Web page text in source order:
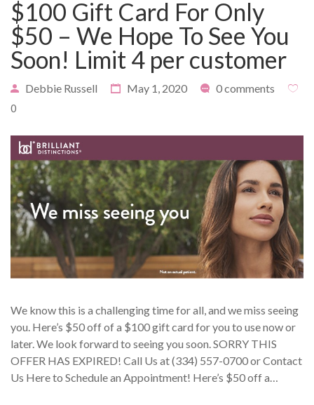
PRODUCTS
PLANS
BLOG
$100 Gift Card For Only
$50 – We Hope To See You
Soon! Limit 4 per customer
Debbie Russell May 1, 2020 0 comments
0
We know this is a challenging time for all, and we miss seeing
you. Here’s $50 off of a $100 gift card for you to use now or
later. We look forward to seeing you soon. SORRY THIS
OFFER HAS EXPIRED! Call Us at (334) 557-0700 or Contact
Us Here to Schedule an Appointment! Here’s $50 off a…